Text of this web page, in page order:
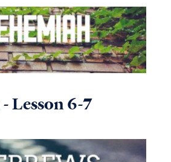
Lesson 6-7